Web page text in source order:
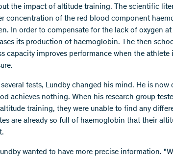
the impact of altitude training. The scientific
concentration of the red blood component
In order to compensate for the lack of oxygen
its production of haemoglobin. The then
capacity improves performance when the athlete
tests, Lundby changed his mind. He is
achieves nothing. When his research group
training, they were unable to find any
are already so full of haemoglobin that their
wanted to have more precise information.